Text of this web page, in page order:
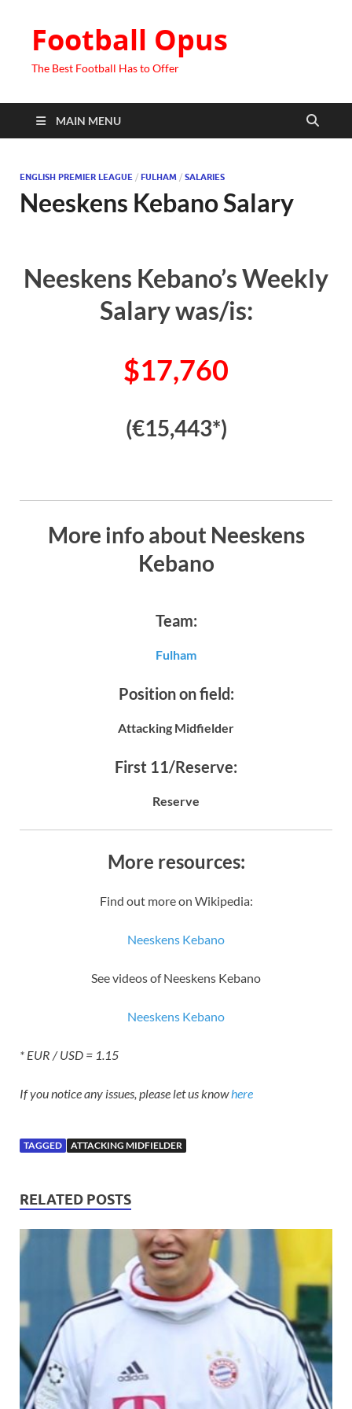
Football Opus
The Best Football Has to Offer
MAIN MENU
ENGLISH PREMIER LEAGUE / FULHAM / SALARIES
Neeskens Kebano Salary
Neeskens Kebano’s Weekly
Salary was/is:
$17,760
(€15,443*)
More info about Neeskens
Kebano
Team:
Fulham
Position on field:
Attacking Midfielder
First 11/Reserve:
Reserve
More resources:
Find out more on Wikipedia:
Neeskens Kebano
See videos of Neeskens Kebano
Neeskens Kebano
* EUR / USD = 1.15
If you notice any issues, please let us knowhere
TAGGED ATTACKING MIDFIELDER
RELATED POSTS